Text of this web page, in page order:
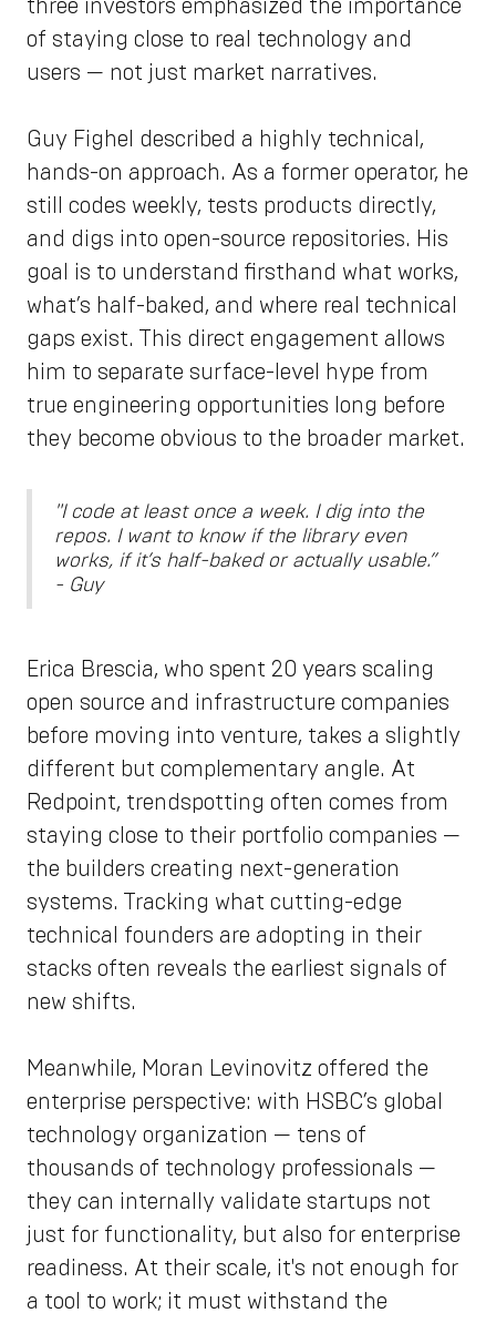
three investors emphasized the importance
of staying close to real technology and
users — not just market narratives.
Guy Fighel described a highly technical,
hands-on approach. As a former operator, he
still codes weekly, tests products directly,
and digs into open-source repositories. His
goal is to understand firsthand what works,
what’s half-baked, and where real technical
gaps exist. This direct engagement allows
him to separate surface-level hype from
true engineering opportunities long before
they become obvious to the broader market.
"I code at least once a week. I dig into the
repos. I want to know if the library even
works, if it’s half-baked or actually usable.”
- Guy
Erica Brescia, who spent 20 years scaling
open source and infrastructure companies
before moving into venture, takes a slightly
different but complementary angle. At
Redpoint, trendspotting often comes from
staying close to their portfolio companies —
the builders creating next-generation
systems. Tracking what cutting-edge
technical founders are adopting in their
stacks often reveals the earliest signals of
new shifts.
Meanwhile, Moran Levinovitz offered the
enterprise perspective: with HSBC’s global
technology organization — tens of
thousands of technology professionals —
they can internally validate startups not
just for functionality, but also for enterprise
readiness. At their scale, it's not enough for
a tool to work; it must withstand the